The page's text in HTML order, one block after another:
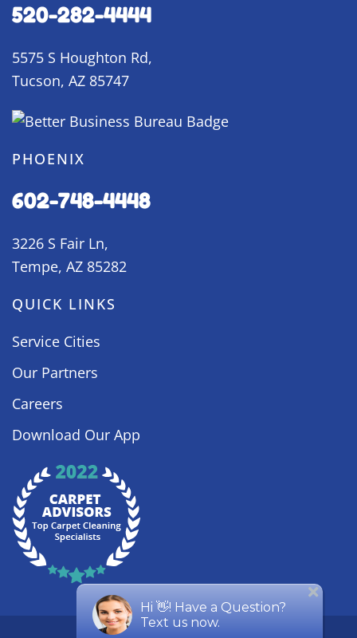
520-282-4444
5575 S Houghton Rd,
Tucson, AZ 85747
PHOENIX
602-748-4448
3226 S Fair Ln,
Tempe, AZ 85282
QUICK LINKS
Service Cities
Our Partners
Careers
Download Our App